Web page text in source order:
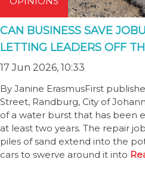
CAN BUSINESS SAVE
LETTING LEADERS OFF
17 Jun 2026, 10:33
By Janine ErasmusFirst
Street, Randburg, City of
of a water burst that has been
at least two years. The repair
piles of sand extend into the
cars to swerve around it into